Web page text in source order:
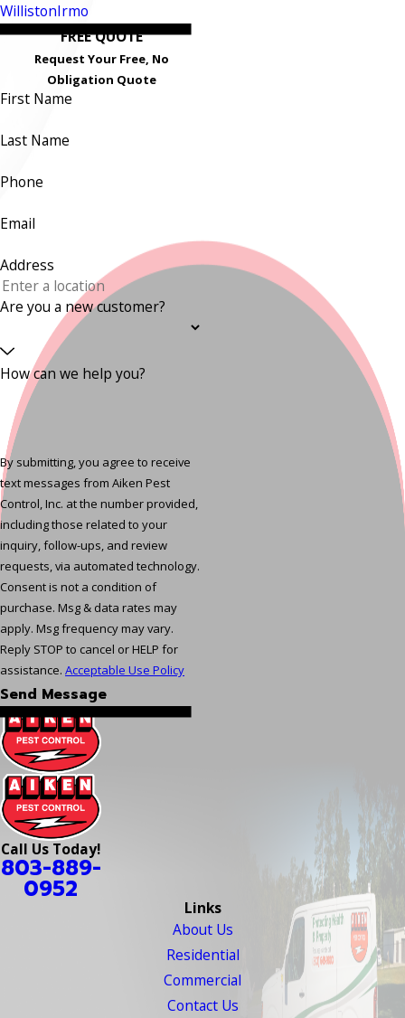
WillistonIrmo
FREE QUOTE
Request Your Free, No
Obligation Quote
First Name
Last Name
Phone
Email
Address
Are you a new customer?
How can we help you?
By submitting, you agree to receive
text messages from Aiken Pest
Control, Inc. at the number provided,
including those related to your
inquiry, follow-ups, and review
requests, via automated technology.
Consent is not a condition of
purchase. Msg & data rates may
apply. Msg frequency may vary.
Reply STOP to cancel or HELP for
assistance. Acceptable Use Policy
Send Message
Call Us Today!
803-889-
0952
Links
About Us
Residential
Commercial
Contact Us